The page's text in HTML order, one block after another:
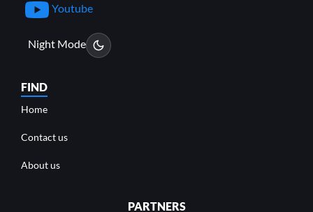
Youtube
Night Mode
FIND
Home
Contact us
About us
PARTNERS